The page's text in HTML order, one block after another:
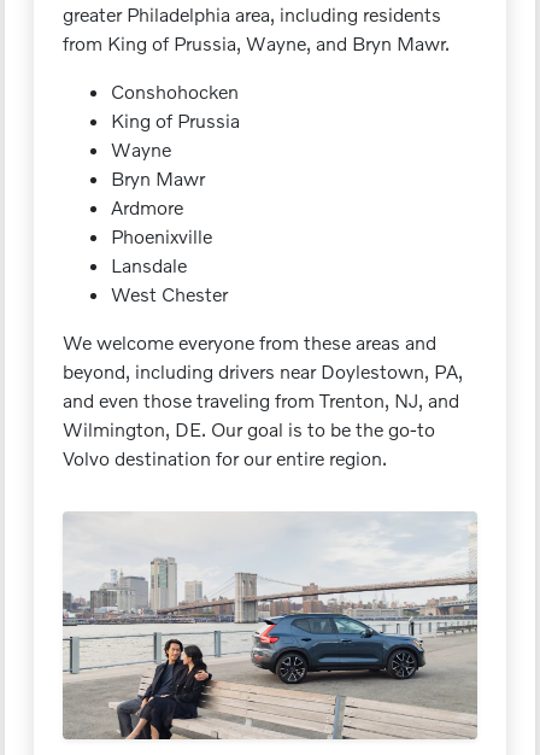
greater Philadelphia area, including residents
from King of Prussia, Wayne, and Bryn Mawr.
Conshohocken
King of Prussia
Wayne
Bryn Mawr
Ardmore
Phoenixville
Lansdale
West Chester
We welcome everyone from these areas and
beyond, including drivers near Doylestown, PA,
and even those traveling from Trenton, NJ, and
Wilmington, DE. Our goal is to be the go-to
Volvo destination for our entire region.